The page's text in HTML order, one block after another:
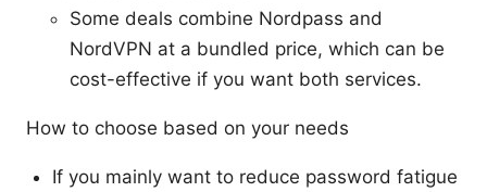
Some deals combine Nordpass and
NordVPN at a bundled price, which can be
cost-effective if you want both services.
How to choose based on your needs
If you mainly want to reduce password fatigue